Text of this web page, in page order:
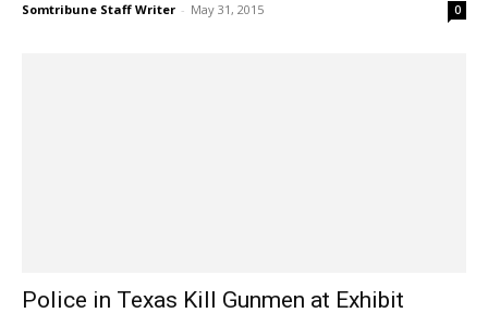
Somtribune Staff Writer - May 31, 2015 0
Police in Texas Kill Gunmen at Exhibit